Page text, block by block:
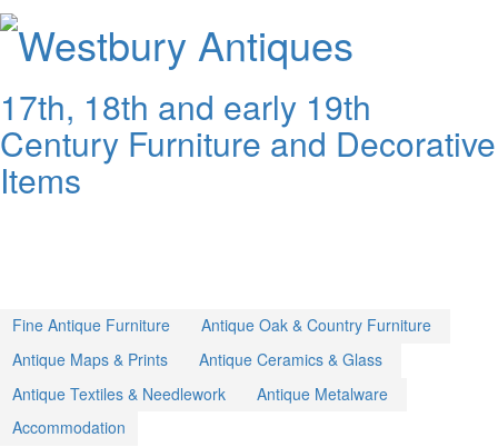
Westbury Antiques
17th, 18th and early 19th
Century Furniture and Decorative
Items
Fine Antique Furniture
Antique Oak & Country Furniture
Antique Maps & Prints
Antique Ceramics & Glass
Antique Textiles & Needlework
Antique Metalware
Accommodation